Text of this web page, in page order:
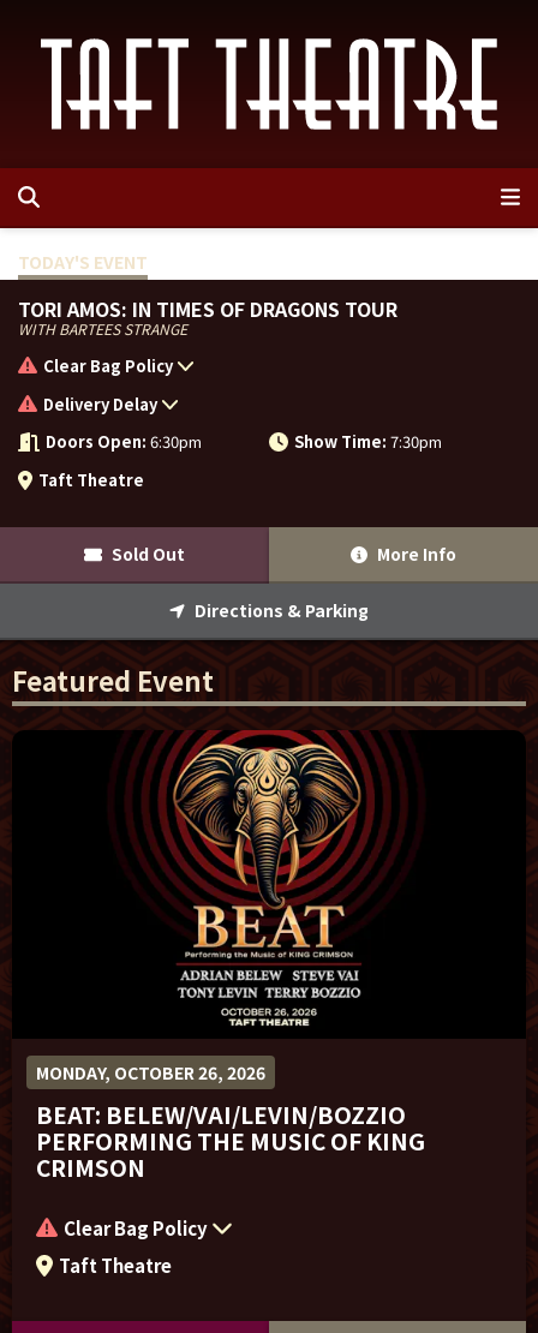
Events
Event List
Contests
Venue Info
Box Office
Rules & Prohibited Items
FAQ
Sponsor Offers
Plan Your Visit
Directions & Parking
ADA Information
Contact Us
Contact Us
MEMI Venues
TODAY'S EVENT
TORI AMOS: IN TIMES OF DRAGONS TOUR
WITH BARTEES STRANGE
Clear Bag Policy
Delivery Delay
Doors Open: 6:30pm Show Time: 7:30pm
Taft Theatre
Directions & Parking
Sold Out More Info
Featured Event
MONDAY, OCTOBER 26, 2026
BEAT: BELEW/VAI/LEVIN/BOZZIO
PERFORMING THE MUSIC OF KING
CRIMSON
Clear Bag Policy
Taft Theatre